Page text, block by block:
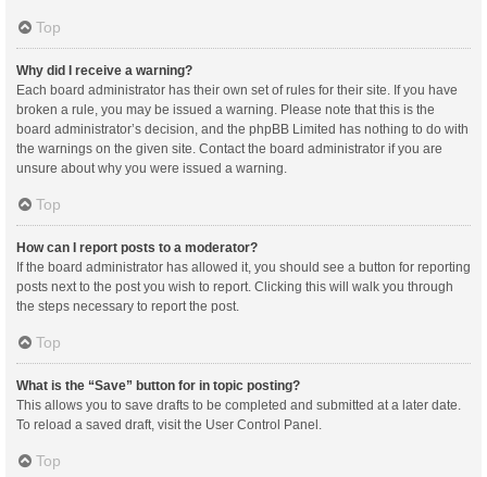
Top
Why did I receive a warning?
Each board administrator has their own set of rules for their site. If you have
broken a rule, you may be issued a warning. Please note that this is the
board administrator’s decision, and the phpBB Limited has nothing to do with
the warnings on the given site. Contact the board administrator if you are
unsure about why you were issued a warning.
Top
How can I report posts to a moderator?
If the board administrator has allowed it, you should see a button for reporting
posts next to the post you wish to report. Clicking this will walk you through
the steps necessary to report the post.
Top
What is the “Save” button for in topic posting?
This allows you to save drafts to be completed and submitted at a later date.
To reload a saved draft, visit the User Control Panel.
Top